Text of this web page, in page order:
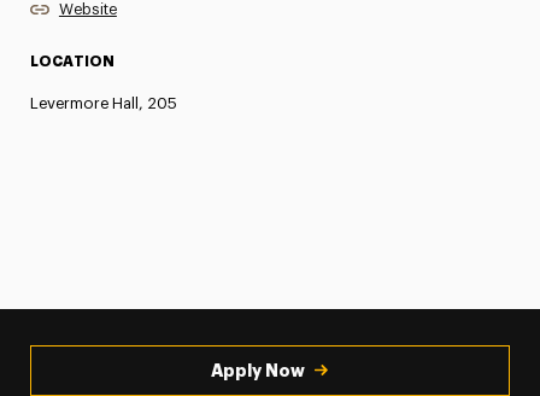
Website
LOCATION
Levermore Hall, 205
Apply Now